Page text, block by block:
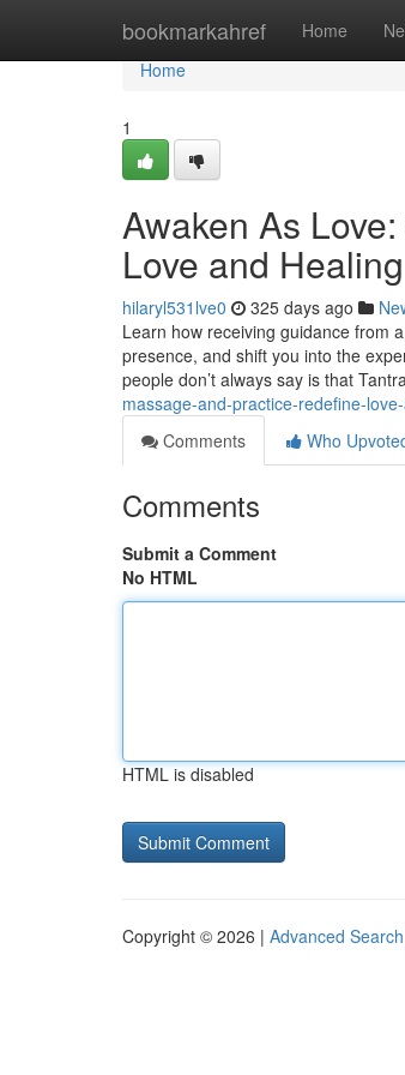
bookmarkahref Home
Home
Home
1
Awaken As
Love and Healing
hilaryl531lve0 325 days ago
Learn how receiving guidance from
presence, and shift you into the
people don’t always say is that
massage-and-practice-redefine-
Comments
Who
Comments
Submit a Comment
No HTML
HTML is disabled
Copyright © 2026 | Advanced Search